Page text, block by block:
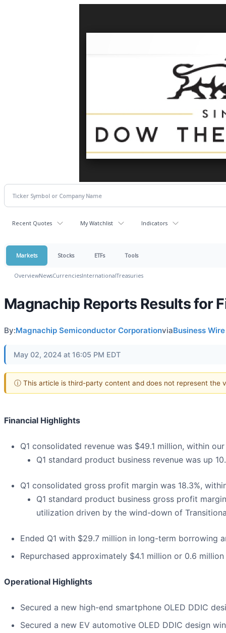
Recent Quotes My Watchlist Indicators
Markets Stocks ETFs Tools
OverviewNewsCurrenciesInternationalTreasuries
Magnachip Reports Results for
By:Magnachip Semiconductor CorporationviaBusiness Wire
May 02, 2024 at 16:05 PM EDT
ⓘ This article is third-party content and does not represent the
Financial Highlights
Q1 consolidated revenue was $49.1 million, within
Q1 standard product business revenue was up
Q1 consolidated gross profit margin was 18.3%,
Q1 standard product business gross profit
utilization driven by the wind-down of
Ended Q1 with $29.7 million in long-term borrowing
Repurchased approximately $4.1 million or 0.6
Operational Highlights
Secured a new high-end smartphone OLED DDIC
Secured a new EV automotive OLED DDIC design